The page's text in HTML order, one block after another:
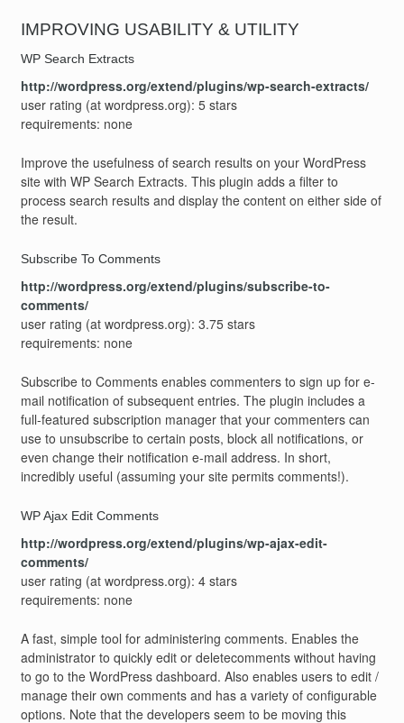
IMPROVING USABILITY & UTILITY
WP Search Extracts
http://wordpress.org/extend/plugins/wp-search-extracts/
user rating (at wordpress.org): 5 stars
requirements: none
Improve the usefulness of search results on your WordPress
site with WP Search Extracts. This plugin adds a filter to
process search results and display the content on either side of
the result.
Subscribe To Comments
http://wordpress.org/extend/plugins/subscribe-to-
comments/
user rating (at wordpress.org): 3.75 stars
requirements: none
Subscribe to Comments enables commenters to sign up for e-
mail notification of subsequent entries. The plugin includes a
full-featured subscription manager that your commenters can
use to unsubscribe to certain posts, block all notifications, or
even change their notification e-mail address. In short,
incredibly useful (assuming your site permits comments!).
WP Ajax Edit Comments
http://wordpress.org/extend/plugins/wp-ajax-edit-
comments/
user rating (at wordpress.org): 4 stars
requirements: none
A fast, simple tool for administering comments. Enables the
administrator to quickly edit or deletecomments without having
to go to the WordPress dashboard. Also enables users to edit /
manage their own comments and has a variety of configurable
options. Note that the developers seem to be moving this